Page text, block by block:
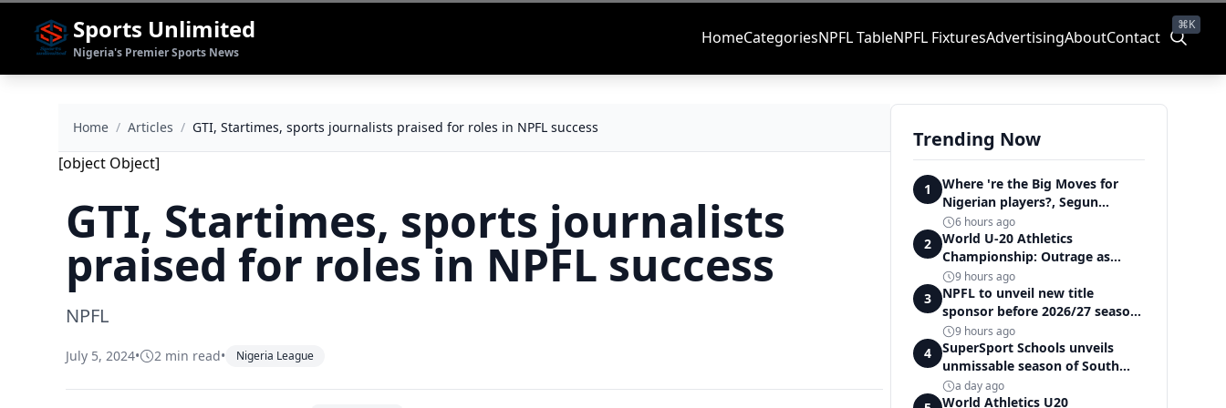
Sports Unlimited
Nigeria's Premier Sports News
HomeCategoriesNPFL TableNPFL FixturesAdvertisingAboutContact
⌘K
Home / Articles / GTI, Startimes, sports journalists praised for roles in NPFL success
[object Object]
GTI, Startimes, sports journalists
praised for roles in NPFL success
NPFL
July 5, 2024• 2 min read• Nigeria League
Trending Now
1
Where 're the Big Moves for
Nigerian players?, Segun
Solanke queries on summer
transfers
6 hours ago
2
World U-20 Athletics
Championship: Outrage as
Ezechukwu’s 200m dream ends
in controversial disqualification
9 hours ago
3
NPFL to unveil new title
sponsor before 2026/27 season
kick off — Elegbeleye
9 hours ago
4
SuperSport Schools unveils
unmissable season of South
Africa's biggest school sport
a day ago
World Athletics U20